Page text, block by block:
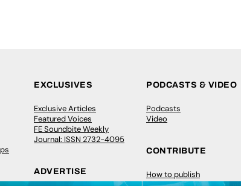
EXCLUSIVES
Exclusive Articles
Featured Voices
FE Soundbite Weekly
Journal: ISSN 2732-4095
ADVERTISE
PODCASTS & VIDEO
Podcasts
Video
CONTRIBUTE
How to publish
FE Community